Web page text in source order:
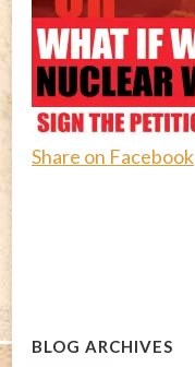
Share on Facebook
BLOG ARCHIVES